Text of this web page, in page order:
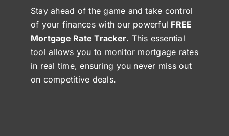
Stay ahead of the game and take control
of your finances with our powerful FREE
Mortgage Rate Tracker. This essential
tool allows you to monitor mortgage rates
in real time, ensuring you never miss out
on competitive deals.